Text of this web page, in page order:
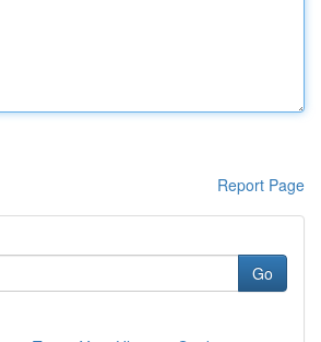
Report Page
Go